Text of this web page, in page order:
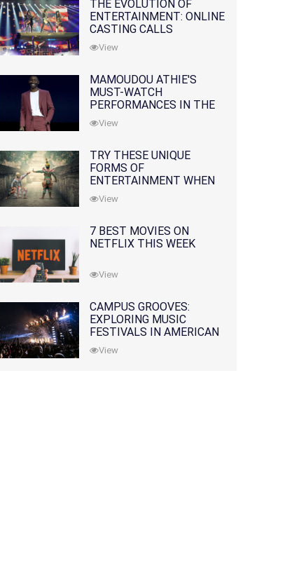
THE EVOLUTION OF
ENTERTAINMENT: ONLINE
CASTING CALLS
REDEFINING THE
INDUSTRY
View
MAMOUDOU ATHIE'S
MUST-WATCH
PERFORMANCES IN THE
MOVIES AND TV SERIES
View
TRY THESE UNIQUE
FORMS OF
ENTERTAINMENT WHEN
YOU'VE EXHAUSTED ALL
OPTIONS
View
7 BEST MOVIES ON
NETFLIX THIS WEEK
View
CAMPUS GROOVES:
EXPLORING MUSIC
FESTIVALS IN AMERICAN
COLLEGES
View